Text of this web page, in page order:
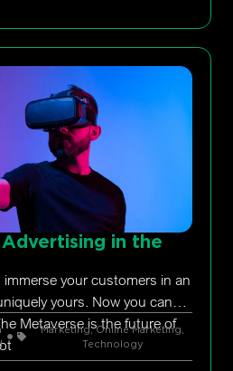
in the
your customers in an
yours. Now you can
Metaverse is the future of
Marketing,Online Marketing,
Technology